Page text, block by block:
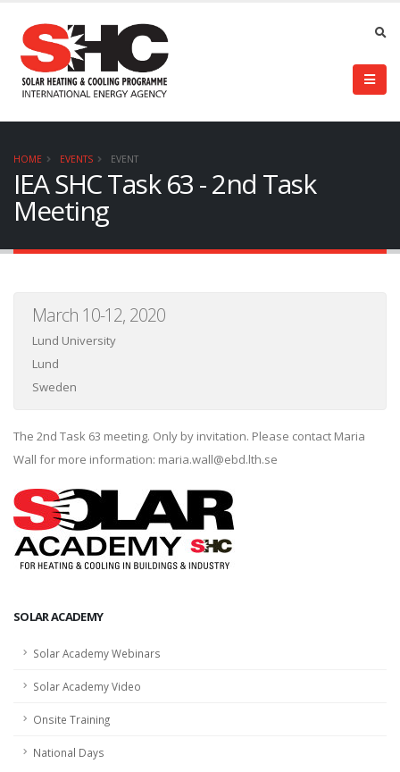
HOME EVENTS EVENT
IEA SHC Task 63 - 2nd Task
Meeting
March 10-12, 2020
Lund University
Lund
Sweden
The 2nd Task 63 meeting. Only by invitation. Please contact Maria
Wall for more information: maria.wall@ebd.lth.se
SOLAR ACADEMY
Solar Academy Webinars
Solar Academy Video
Onsite Training
National Days